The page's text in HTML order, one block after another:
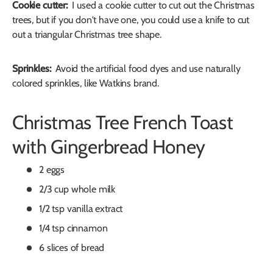
Cookie cutter:I used a cookie cutter to cut out the Christmas
trees, but if you don't have one, you could use a knife to cut
out a triangular Christmas tree shape.
Sprinkles:Avoid the artificial food dyes and use naturally
colored sprinkles, like Watkins brand.
Christmas Tree French Toast
with Gingerbread Honey
2 eggs
2/3 cup whole milk
1/2 tsp vanilla extract
1/4 tsp cinnamon
6 slices of bread